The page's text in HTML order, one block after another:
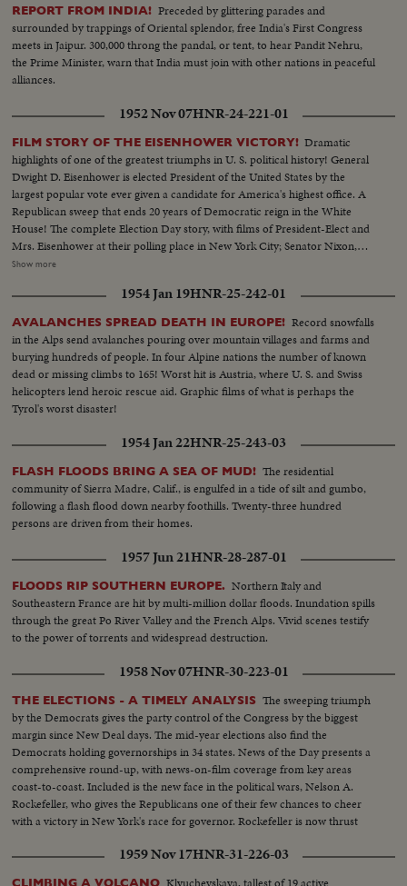
REPORT FROM INDIA! Preceded by glittering parades and
surrounded by trappings of Oriental splendor, free India's First Congress
meets in Jaipur. 300,000 throng the pandal, or tent, to hear Pandit Nehru,
the Prime Minister, warn that India must join with other nations in peaceful
alliances.
1952 Nov 07HNR-24-221-01
FILM STORY OF THE EISENHOWER VICTORY! Dramatic
highlights of one of the greatest triumphs in U. S. political history! General
Dwight D. Eisenhower is elected President of the United States by the
largest popular vote ever given a candidate for America's highest office. A
Republican sweep that ends 20 years of Democratic reign in the White
House! The complete Election Day story, with films of President-Elect and
Mrs. Eisenhower at their polling place in New York City; Senator Nixon,
Vice Presidential candidate at Whit- tier, Cal.; Governor Adlai Stevenson
Election night as the tide of returns gave Eisenhower his tremendous
popular and electoral plurality! In Springfield, Gov. Stevenson concedes
defeat and calls upon Americans to support his successful rival. President
Truman joins in this call to unity. And at G.O.P. headquarters in New York,
Gen. Eisenhower, in his night of triumph, makes a stirring plea for a united
America in the difficult job ahead! Next day, "Ike" and "Mamie" start a well-
earned rest. They're off to Georgia, with their grandchildren for a 19-day
vacation, a campaign crusade behind them!
Show more
1954 Jan 19HNR-25-242-01
AVALANCHES SPREAD DEATH IN EUROPE! Record snowfalls
in the Alps send avalanches pouring over mountain villages and farms and
burying hundreds of people. In four Alpine nations the number of known
dead or missing climbs to 165! Worst hit is Austria, where U. S. and Swiss
helicopters lend heroic rescue aid. Graphic films of what is perhaps the
Tyrol's worst disaster!
1954 Jan 22HNR-25-243-03
FLASH FLOODS BRING A SEA OF MUD! The residential
community of Sierra Madre, Calif., is engulfed in a tide of silt and gumbo,
following a flash flood down nearby foothills. Twenty-three hundred
persons are driven from their homes.
1957 Jun 21HNR-28-287-01
FLOODS RIP SOUTHERN EUROPE. Northern Italy and
Southeastern France are hit by multi-million dollar floods. Inundation spills
through the great Po River Valley and the French Alps. Vivid scenes testify
to the power of torrents and widespread destruction.
1958 Nov 07HNR-30-223-01
THE ELECTIONS - A TIMELY ANALYSIS The sweeping triumph
by the Democrats gives the party control of the Congress by the biggest
margin since New Deal days. The mid-year elections also find the
Democrats holding governorships in 34 states. News of the Day presents a
comprehensive round-up, with news-on-film coverage from key areas
coast-to-coast. Included is the new face in the political wars, Nelson A.
Rockefeller, who gives the Republicans one of their few chances to cheer
with a victory in New York's race for governor. Rockefeller is now thrust
G.O.P. presidential candidate in 1960.
1959 Nov 17HNR-31-226-03
CLIMBING A VOLCANO